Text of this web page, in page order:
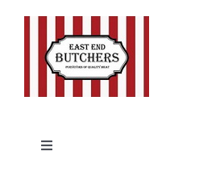
content
Toggle